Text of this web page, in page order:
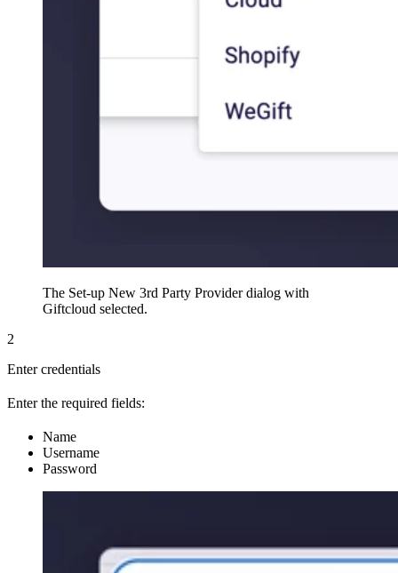
The Set-up New 3rd Party Provider dialog with
Giftcloud selected.
2
Enter credentials
Enter the required fields:
Name
Username
Password